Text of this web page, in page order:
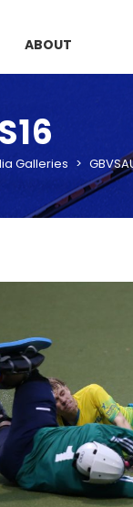
ABOUT
Galleries >